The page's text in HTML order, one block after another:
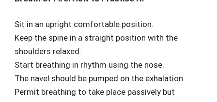
Sit in an upright comfortable position.
Keep the spine in a straight position with the
shoulders relaxed.
Start breathing in rhythm using the nose.
The navel should be pumped on the exhalation.
Permit breathing to take place passively but